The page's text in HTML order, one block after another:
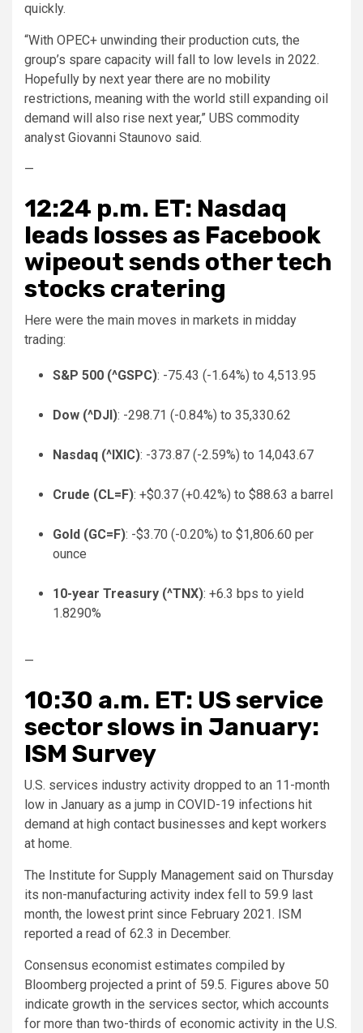
quickly.
“With OPEC+ unwinding their production cuts, the
group’s spare capacity will fall to low levels in 2022.
Hopefully by next year there are no mobility
restrictions, meaning with the world still expanding oil
demand will also rise next year,” UBS commodity
analyst Giovanni Staunovo said.
—
12:24 p.m. ET: Nasdaq
leads losses as Facebook
wipeout sends other tech
stocks cratering
Here were the main moves in markets in midday
trading:
S&P 500 (^GSPC): -75.43 (-1.64%) to 4,513.95
Dow (^DJI ): -298.71 (-0.84%) to 35,330.62
Nasdaq (^IXIC): -373.87 (-2.59%) to 14,043.67
Crude (CL=F): +$0.37 (+0.42%) to $88.63 a barrel
Gold (GC=F): -$3.70 (-0.20%) to $1,806.60 per
ounce
10-year Treasury (^TNX): +6.3 bps to yield
1.8290%
—
10:30 a.m. ET: US service
sector slows in January:
ISM Survey
U.S. services industry activity dropped to an 11-month
low in January as a jump in COVID-19 infections hit
demand at high contact businesses and kept workers
at home.
The Institute for Supply Management said on Thursday
its non-manufacturing activity index fell to 59.9 last
month, the lowest print since February 2021. ISM
reported a read of 62.3 in December.
Consensus economist estimates compiled by
Bloomberg projected a print of 59.5. Figures above 50
indicate growth in the services sector, which accounts
for more than two-thirds of economic activity in the U.S.